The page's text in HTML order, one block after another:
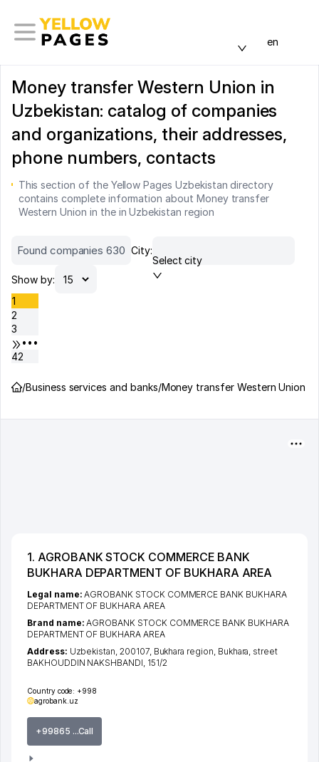
en
Money transfer Western Union in
Uzbekistan: catalog of companies
and organizations, their addresses,
phone numbers, contacts
This section of the Yellow Pages Uzbekistan directory
contains complete information about Money transfer
Western Union in the in Uzbekistan region
Found companies 630 City:
Select city
Show by:
1
2
3
•••
42
/Business services and banks/Money transfer Western Union
1. AGROBANK STOCK COMMERCE BANK
BUKHARA DEPARTMENT OF BUKHARA AREA
Country code: +998
agrobank.uz
+99865 ...Call
Legal name:AGROBANK STOCK COMMERCE BANK BUKHARA
DEPARTMENT OF BUKHARA AREA
Brand name:AGROBANK STOCK COMMERCE BANK BUKHARA
DEPARTMENT OF BUKHARA AREA
Address: Uzbekistan, 200107, Bukhara region Bukhara street
BAKHOUDDIN NAKSHBANDI , 151/2